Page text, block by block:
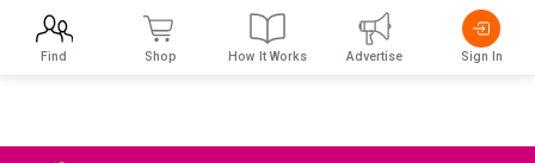
Find Shop How It Works Advertise Sign In